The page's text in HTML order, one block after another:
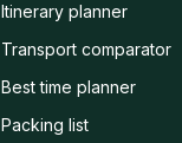
Itinerary planner
Transport comparator
Best time planner
Packing list